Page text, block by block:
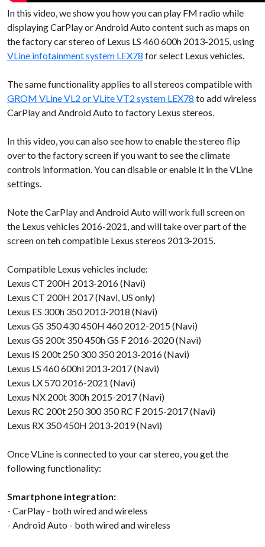
In this video, we show you how you can play FM radio while
displaying CarPlay or Android Auto content such as maps on
the factory car stereo of Lexus LS 460 600h 2013-2015, using
VLine infotainment system LEX78 for select Lexus vehicles.
The same functionality applies to all stereos compatible with
GROM VLine VL2 or VLite VT2 system LEX78 to add wireless
CarPlay and Android Auto to factory Lexus stereos.
In this video, you can also see how to enable the stereo flip
over to the factory screen if you want to see the climate
controls information. You can disable or enable it in the VLine
settings.
Note the CarPlay and Android Auto will work full screen on
the Lexus vehicles 2016-2021, and will take over part of the
screen on teh compatible Lexus stereos 2013-2015.
Compatible Lexus vehicles include:
Lexus CT 200H 2013-2016 (Navi)
Lexus CT 200H 2017 (Navi, US only)
Lexus ES 300h 350 2013-2018 (Navi)
Lexus GS 350 430 450H 460 2012-2015 (Navi)
Lexus GS 200t 350 450h GS F 2016-2020 (Navi)
Lexus IS 200t 250 300 350 2013-2016 (Navi)
Lexus LS 460 600hl 2013-2017 (Navi)
Lexus LX 570 2016-2021 (Navi)
Lexus NX 200t 300h 2015-2017 (Navi)
Lexus RC 200t 250 300 350 RC F 2015-2017 (Navi)
Lexus RX 350 450H 2013-2019 (Navi)
Once VLine is connected to your car stereo, you get the
following functionality:
Smartphone integration:
- CarPlay - both wired and wireless
- Android Auto - both wired and wireless